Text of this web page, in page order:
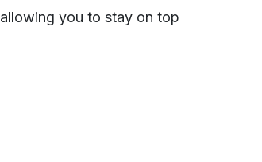
allowing you to stay on top